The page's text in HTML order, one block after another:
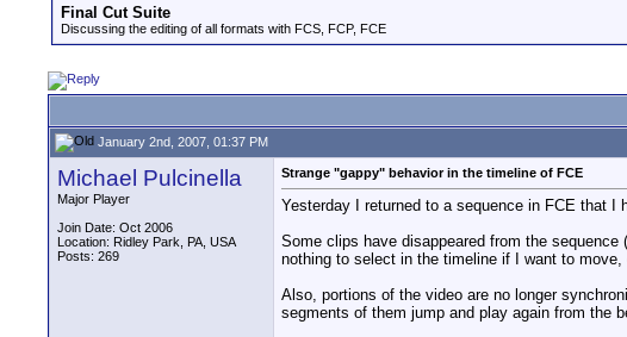
Final Cut Suite
Discussing the editing of all formats with FCS, FCP, FCE
January 2nd, 2007, 01:37 PM
Michael Pulcinella
Major Player
Join Date: Oct 2006
Location: Ridley Park, PA, USA
Posts: 269
Strange "gappy" behavior in the timeline of FCE
Yesterday I returned to a sequence in FCE that I
Some clips have disappeared from the
nothing to select in the timeline if I want to move,
Also, portions of the video are no longer
segments of them jump and play again from the